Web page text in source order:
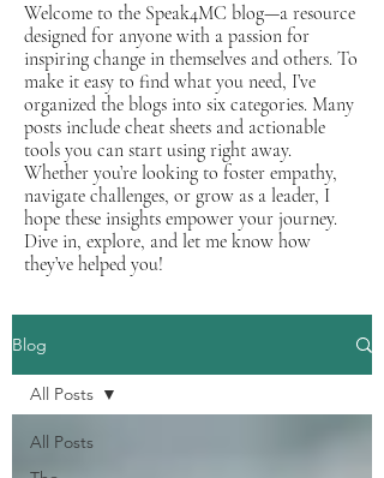
Welcome to the Speak4MC blog—a resource
designed for anyone with a passion for
inspiring change in themselves and others. To
make it easy to find what you need, I’ve
organized the blogs into six categories. Many
posts include cheat sheets and actionable
tools you can start using right away.
Whether you’re looking to foster empathy,
navigate challenges, or grow as a leader, I
hope these insights empower your journey.
Dive in, explore, and let me know how
they’ve helped you!
Blog
All Posts
All Posts